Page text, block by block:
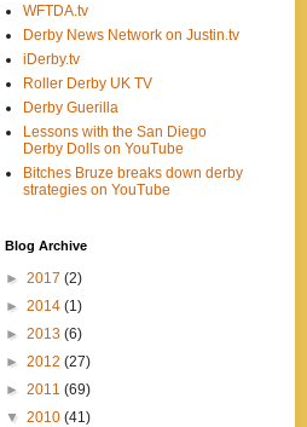
WFTDA.tv
Derby News Network on Justin.tv
iDerby.tv
Roller Derby UK TV
Derby Guerilla
Lessons with the San Diego
Derby Dolls on YouTube
Bitches Bruze breaks down derby
strategies on YouTube
Blog Archive
► 2017 (2)
► 2014 (1)
► 2013 (6)
► 2012 (27)
► 2011 (69)
▼ 2010 (41)